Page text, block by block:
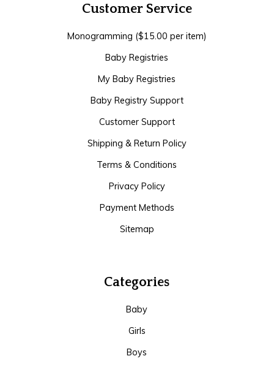
Customer Service
Monogramming ($15.00 per item)
Baby Registries
My Baby Registries
Baby Registry Support
Customer Support
Shipping & Return Policy
Terms & Conditions
Privacy Policy
Payment Methods
Sitemap
Categories
Baby
Girls
Boys